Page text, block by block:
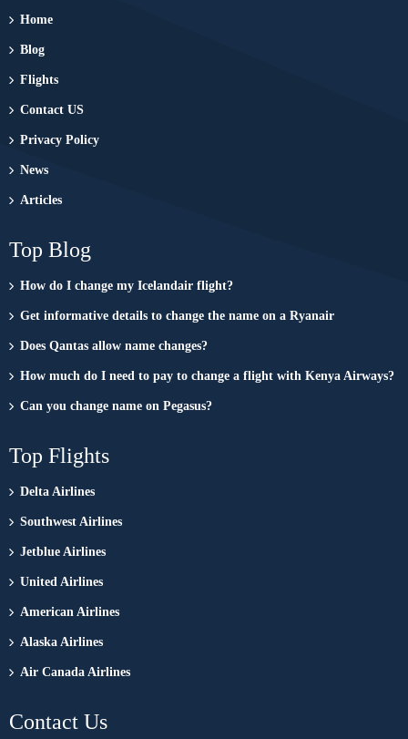
Home
Blog
Flights
Contact US
Privacy Policy
News
Articles
Top Blog
How do I change my Icelandair flight?
Get informative details to change the name on a Ryanair
Does Qantas allow name changes?
How much do I need to pay to change a flight with Kenya Airways?
Can you change name on Pegasus?
Top Flights
Delta Airlines
Southwest Airlines
Jetblue Airlines
United Airlines
American Airlines
Alaska Airlines
Air Canada Airlines
Contact Us